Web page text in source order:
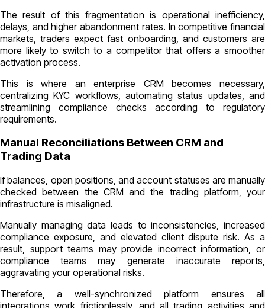
The result of this fragmentation is operational inefficiency,
delays, and higher abandonment rates. In competitive financial
markets, traders expect fast onboarding, and customers are
more likely to switch to a competitor that offers a smoother
activation process.
This is where an enterprise CRM becomes necessary,
centralizing KYC workflows, automating status updates, and
streamlining compliance checks according to regulatory
requirements.
Manual Reconciliations Between CRM and
Trading Data
If balances, open positions, and account statuses are manually
checked between the CRM and the trading platform, your
infrastructure is misaligned.
Manually managing data leads to inconsistencies, increased
compliance exposure, and elevated client dispute risk. As a
result, support teams may provide incorrect information, or
compliance teams may generate inaccurate reports,
aggravating your operational risks.
Therefore, a well-synchronized platform ensures all